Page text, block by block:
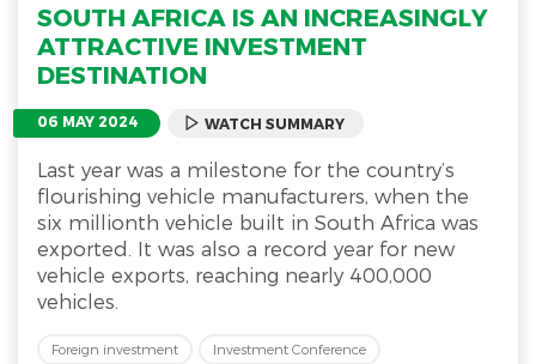
SOUTH AFRICA IS AN INCREASINGLY
ATTRACTIVE INVESTMENT
DESTINATION
06 MAY 2024 WATCH SUMMARY
Last year was a milestone for the country’s
flourishing vehicle manufacturers, when the
six millionth vehicle built in South Africa was
exported. It was also a record year for new
vehicle exports, reaching nearly 400,000
vehicles.
Foreign investment
Investment Conference